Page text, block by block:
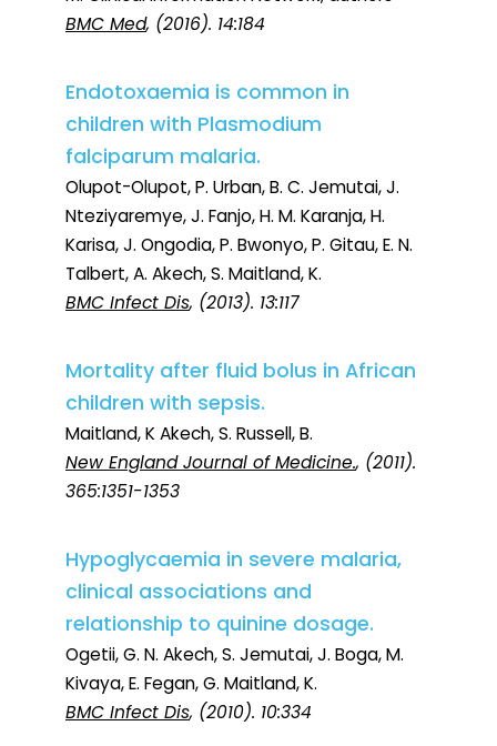
BMC Med, (2016). 14:184
Endotoxaemia is common in
children with Plasmodium
falciparum malaria.
Olupot-Olupot, P. Urban, B. C. Jemutai, J.
Nteziyaremye, J. Fanjo, H. M. Karanja, H.
Karisa, J. Ongodia, P. Bwonyo, P. Gitau, E. N.
Talbert, A. Akech, S. Maitland, K.
BMC Infect Dis, (2013). 13:117
Mortality after fluid bolus in African
children with sepsis.
Maitland, K Akech, S. Russell, B.
New England Journal of Medicine., (2011).
365:1351-1353
Hypoglycaemia in severe malaria,
clinical associations and
relationship to quinine dosage.
Ogetii, G. N. Akech, S. Jemutai, J. Boga, M.
Kivaya, E. Fegan, G. Maitland, K.
BMC Infect Dis, (2010). 10:334